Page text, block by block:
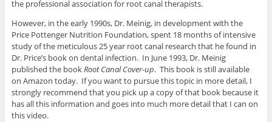
the professional association for root canal therapists.
However, in the early 1990s, Dr. Meinig, in development with the
Price Pottenger Nutrition Foundation, spent 18 months of intensive
study of the meticulous 25 year root canal research that he found in
Dr. Price’s book on dental infection. In June 1993, Dr. Meinig
published the bookRoot Canal Cover-up. This book is still available
on Amazon today. If you want to pursue this topic in more detail, I
strongly recommend that you pick up a copy of that book because it
has all this information and goes into much more detail that I can on
this video.